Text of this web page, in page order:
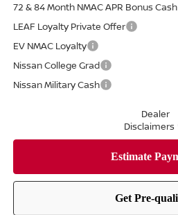
72 & 84 Month NMAC APR Bonus Cash
LEAF Loyalty Private Offer
EV NMAC Loyalty
Nissan College Grad
Nissan Military Cash
Dealer
Disclaimers